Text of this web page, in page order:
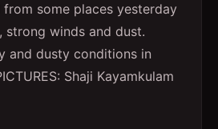
some places yesterday
strong winds and dust.
and dusty conditions in
Shaji Kayamkulam